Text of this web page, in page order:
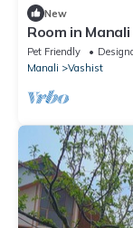
New
Room in
Balcony-8
Pet Friendly
Manali
Vashist